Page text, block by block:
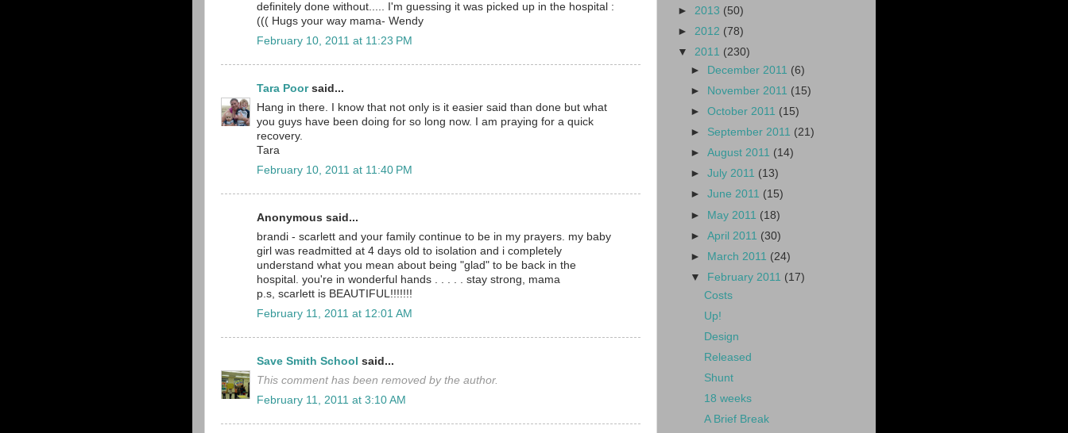
definitely done without..... I'm guessing it was picked up in the hospital :
((( Hugs your way mama- Wendy
February 10, 2011 at 11:23 PM
Tara Poorsaid...
Hang in there. I know that not only is it easier said than done but what
you guys have been doing for so long now. I am praying for a quick
recovery.
Tara
February 10, 2011 at 11:40 PM
Anonymous said...
brandi - scarlett and your family continue to be in my prayers. my baby
girl was readmitted at 4 days old to isolation and i completely
understand what you mean about being "glad" to be back in the
hospital. you're in wonderful hands . . . . . stay strong, mama
p.s, scarlett is BEAUTIFUL!!!!!!!
February 11, 2011 at 12:01 AM
Save Smith School said...
This comment has been removed by the author.
February 11, 2011 at 3:10 AM
► 2013 (50)
► 2012 (78)
▼ 2011 (230)
► December 2011 (6)
►
November 2011 (15)
►October 2011 (15)
► September 2011 (21)
►August 2011 (14)
►July 2011 (13)
►June 2011 (15)
► May 2011 (18)
►April 2011 (30)
►
March 2011 (24)
▼
February 2011 (17)
Costs
Up!
Design
Released
Shunt
18 weeks
A Brief Break